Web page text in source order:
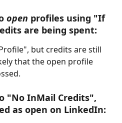
open profiles using "If
are being spent:
but credits are still
that the open profile
"No InMail Credits",
as open on LinkedIn: